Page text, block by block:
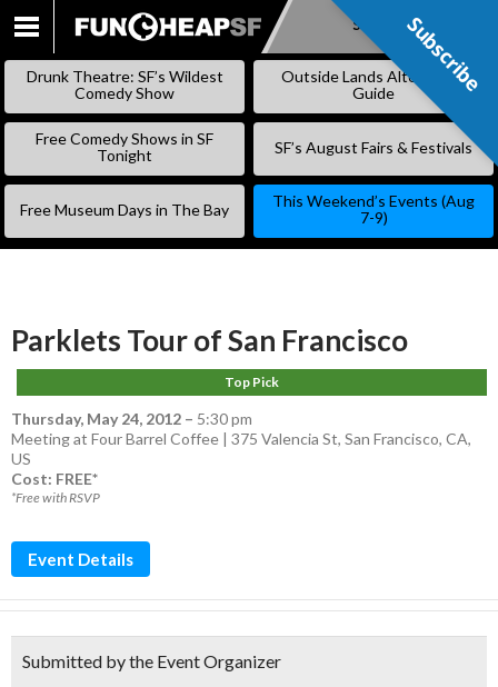
SKIP
Subscribe
Drunk Theatre: SF’s Wildest
Comedy Show
Outside Lands Alternative
Guide
Free Comedy Shows in SF
Tonight
SF’s August Fairs & Festivals
Free Museum Days in The Bay
This Weekend’s Events (Aug
7-9)
Parklets Tour of San Francisco
Top Pick
Thursday, May 24, 2012 – 5:30 pm
Meeting at Four Barrel Coffee | 375 Valencia St, San Francisco, CA,
US
Cost: FREE*
*Free with RSVP
Event Details
Submitted by the Event Organizer
Subscribe